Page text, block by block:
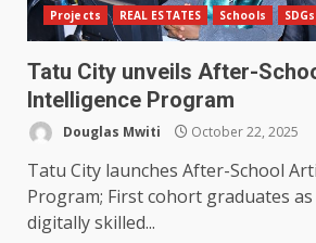
Projects
REAL ESTATES Schools SDGs
Tatu City unveils After-
Intelligence Program
Douglas Mwiti October 22, 2025
Tatu City launches After-School
Program; First cohort graduates
digitally skilled...